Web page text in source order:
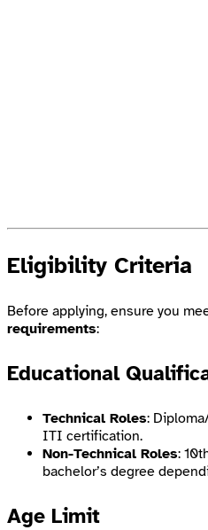
Eligibility Criteria
Before applying, ensure you
requirements:
Educational
Technical Roles:
ITI certification.
Non-Technical Roles:
bachelor’s degree
Age Limit